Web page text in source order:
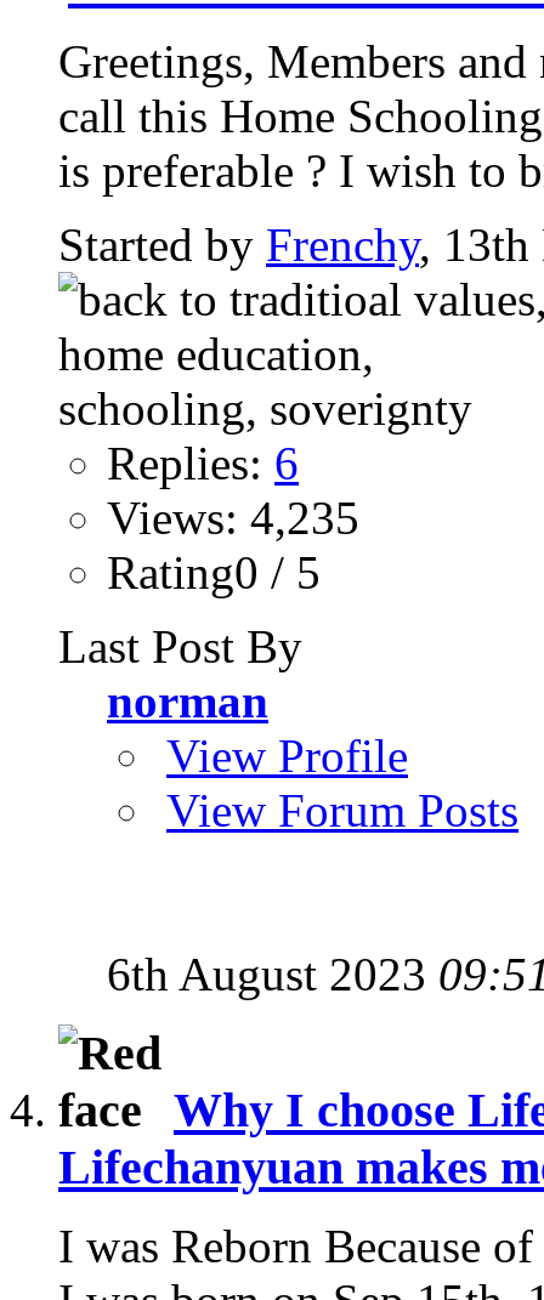
Greetings, Members
call this Home
is preferable ? I wish to
Started by Frenchy, 13th
Replies: 6
Views: 4,235
Rating0 / 5
Last Post By
norman
View Profile
View Forum Posts
6th August 2023
Why I choose
Lifechanyuan makes
I was Reborn Because